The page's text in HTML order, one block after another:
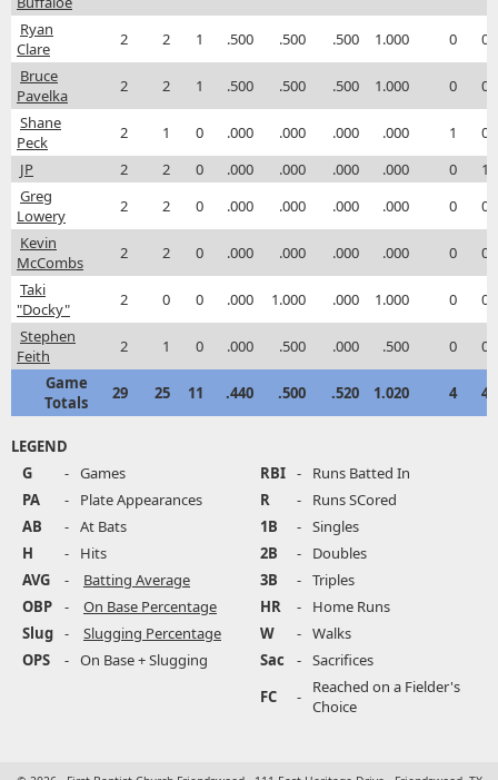
Ryan
Clare
2 2 1 .500 .500 .500 1.000 0
0
Bruce
Pavelka
2 2 1 .500 .500 .500 1.000 0
0
Shane
Peck
2 1 0 .000 .000 .000 .000 1
0
JP
2 2 0 .000 .000 .000 .000 0
1
Greg
Lowery
2 2 0 .000 .000 .000 .000 0
0
Kevin
McCombs
2 2 0 .000 .000 .000 .000 0
0
Taki
"Docky"
2 0 0 .000 1.000 .000 1.000 0
0
Stephen
Feith
2 1 0 .000 .500 .000 .500 0
0
Game
Totals
29 25 11 .440 .500 .520 1.020 4 4
LEGEND
G
- Games
PA
-
Plate Appearances
AB
- At Bats
H
-
Hits
AVG
-
Batting Average
OBP
-
On Base Percentage
Slug -
Slugging Percentage
OPS
- On Base + Slugging
RBI -
Runs Batted In
R
-
Runs SCored
1B
- Singles
2B
-
Doubles
3B
- Triples
HR
-
Home Runs
W
- Walks
Sac
- Sacrifices
FC
-
Reached on a Fielder's
Choice